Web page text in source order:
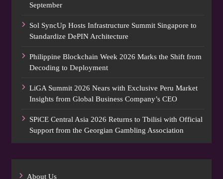
September
Sol SyncUp Hosts Infrastructure Summit Singapore to
Standardize DePIN Architecture
Philippine Blockchain Week 2026 Marks the Shift from
Decoding to Deployment
LiGA Summit 2026 Nears with Exclusive Peru Market
Insights from Global Business Company’s CEO
SPiCE Central Asia 2026 Returns to Tbilisi with Official
Support from the Georgian Gambling Association
About Us